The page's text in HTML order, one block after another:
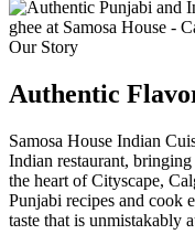
Our Story
Authentic
Samosa House Indian
Indian restaurant,
the heart of Cityscape,
Punjabi recipes and cook
taste that is unmistakably